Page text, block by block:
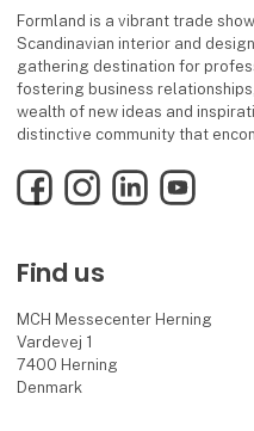
Formland is a vibrant trade
Scandinavian interior and
gathering destination for
fostering business
wealth of new ideas and
distinctive community that
FacebookInstagramLinkedInYouTube
Find us
MCH Messecenter Herning
Vardevej 1
7400 Herning
Denmark